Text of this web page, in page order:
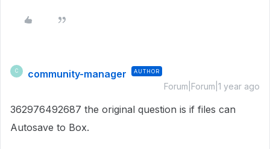
C community-manager AUTHOR
Forum|Forum|1 year ago
362976492687 the original question is if files can
Autosave to Box.